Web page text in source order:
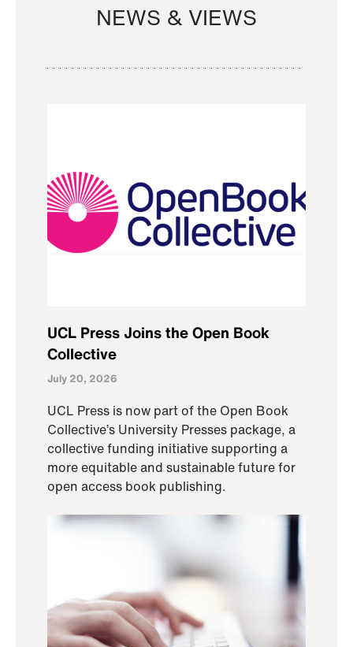
NEWS & VIEWS
UCL Press Joins the Open Book
Collective
July 20, 2026
UCL Press is now part of the Open Book
Collective’s University Presses package, a
collective funding initiative supporting a
more equitable and sustainable future for
open access book publishing.